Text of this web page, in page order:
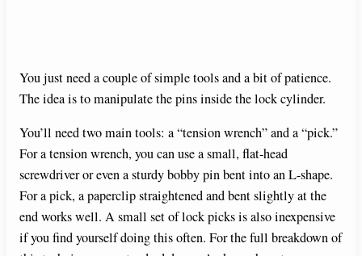
You just need a couple of simple tools and a bit of patience.
The idea is to manipulate the pins inside the lock cylinder.
You’ll need two main tools: a “tension wrench” and a “pick.”
For a tension wrench, you can use a small, flat-head
screwdriver or even a sturdy bobby pin bent into an L-shape.
For a pick, a paperclip straightened and bent slightly at the
end works well. A small set of lock picks is also inexpensive
if you find yourself doing this often. For the full breakdown of